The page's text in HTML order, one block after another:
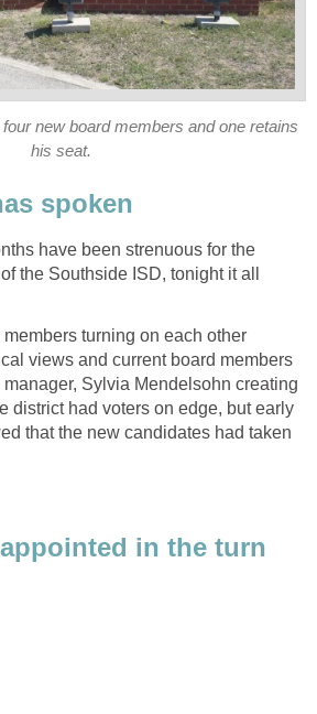
new board members and one retains
have been strenuous for the
the Southside ISD, tonight it all
turning on each other
views and current board members
Sylvia Mendelsohn creating
district had voters on edge, but early
that the new candidates had taken
in the turn